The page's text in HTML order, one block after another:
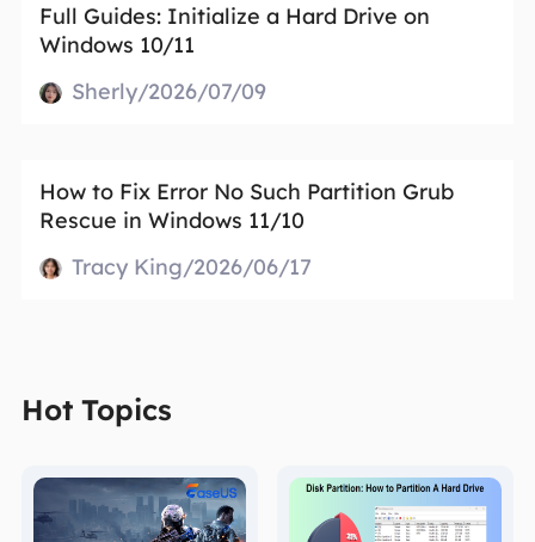
Full Guides: Initialize a Hard Drive on
Windows 10/11
Sherly/2026/07/09
How to Fix Error No Such Partition Grub
Rescue in Windows 11/10
Tracy King/2026/06/17
Hot Topics